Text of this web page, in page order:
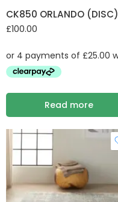
CK850 ORLANDO (DISC)
£100.00
Read more